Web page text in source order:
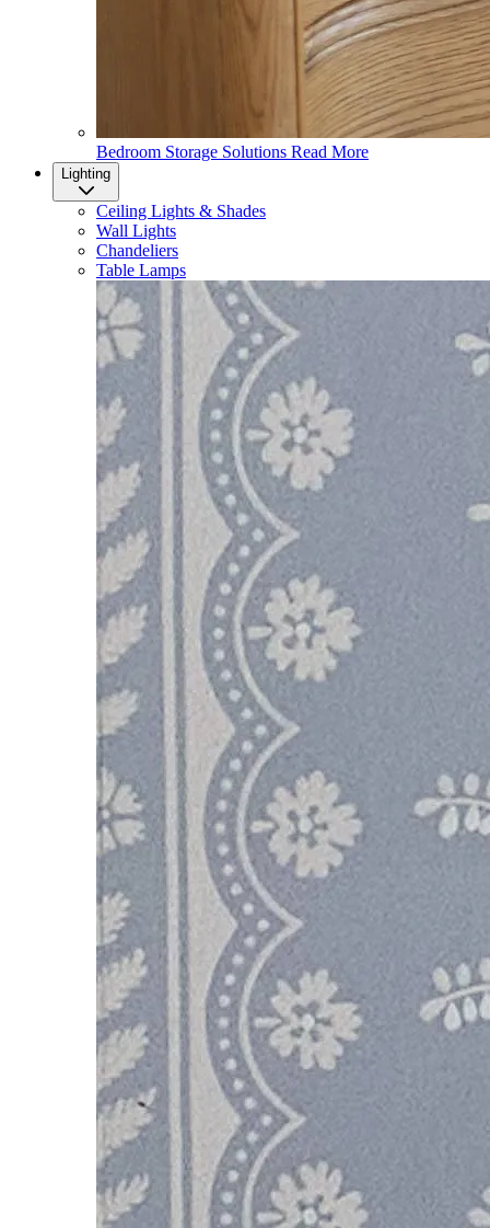
Bedroom Storage Solutions Read More
Lighting
Ceiling Lights & Shades
Wall Lights
Chandeliers
Table Lamps